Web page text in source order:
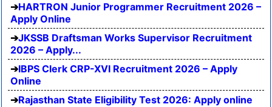
HARTRON Junior Programmer Recruitment 2026 –
Apply Online
JKSSB Draftsman Works Supervisor Recruitment
2026 – Apply...
IBPS Clerk CRP-XVI Recruitment 2026 – Apply
Online
Rajasthan State Eligibility Test 2026: Apply online